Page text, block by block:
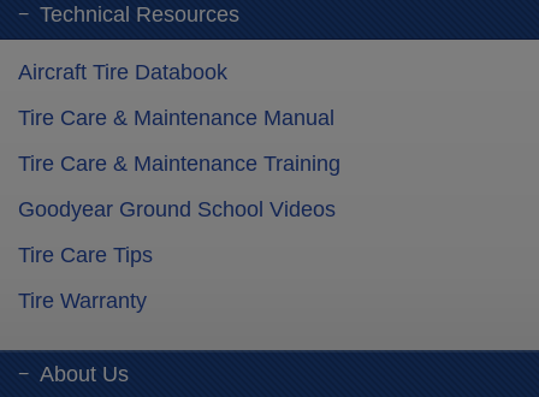
Technical Resources
Aircraft Tire Databook
Tire Care & Maintenance Manual
Tire Care & Maintenance Training
Goodyear Ground School Videos
Tire Care Tips
Tire Warranty
About Us